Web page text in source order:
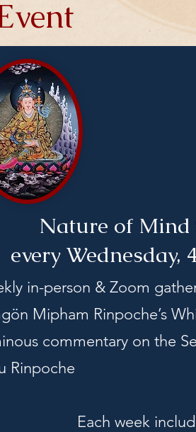
Nature of Mind
every Wednesday,
in-person & Zoom
Mipham Rinpoche’s
commentary on the
Rinpoche
Each week